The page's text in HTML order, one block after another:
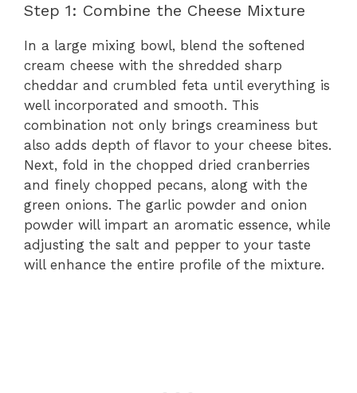
Step 1: Combine the Cheese Mixture
In a large mixing bowl, blend the softened
cream cheese with the shredded sharp
cheddar and crumbled feta until everything is
well incorporated and smooth. This
combination not only brings creaminess but
also adds depth of flavor to your cheese bites.
Next, fold in the chopped dried cranberries
and finely chopped pecans, along with the
green onions. The garlic powder and onion
powder will impart an aromatic essence, while
adjusting the salt and pepper to your taste
will enhance the entire profile of the mixture.